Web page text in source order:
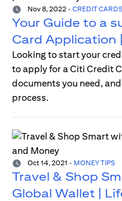
Nov 8, 2022 - CREDIT CARDS
Your Guide to a
Card Application
Looking to start your
to apply for a Citi Credit
documents you need,
process.
Oct 14, 2021 - MONEY TIPS
Travel & Shop
Global Wallet |